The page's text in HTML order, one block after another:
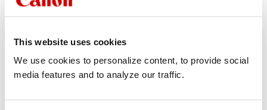
This website uses cookies
We use cookies to personalize content, to provide social
media features and to analyze our traffic.
Share this entry